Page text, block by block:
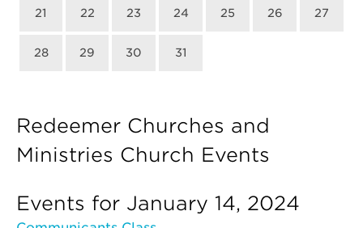
21 22 23 24 25 26 27
28 29 30 31
Redeemer Churches and
Ministries Church Events
Events for January 14, 2024